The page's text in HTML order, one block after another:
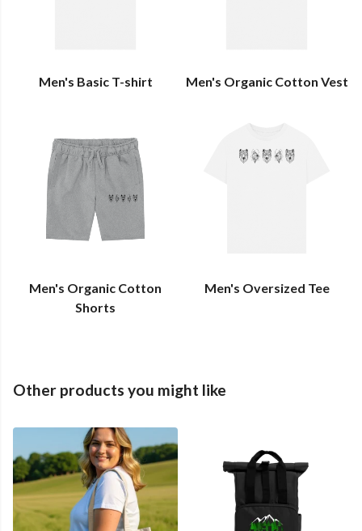
Men's Basic T-shirt Men's Organic Cotton Vest
Men's Organic Cotton
Shorts
Men's Oversized Tee
Other products you might like